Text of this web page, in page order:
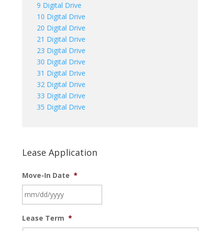
9 Digital Drive
10 Digital Drive
20 Digital Drive
21 Digital Drive
23 Digital Drive
30 Digital Drive
31 Digital Drive
32 Digital Drive
33 Digital Drive
35 Digital Drive
Lease Application
Move-In Date *
slash
Lease Term *